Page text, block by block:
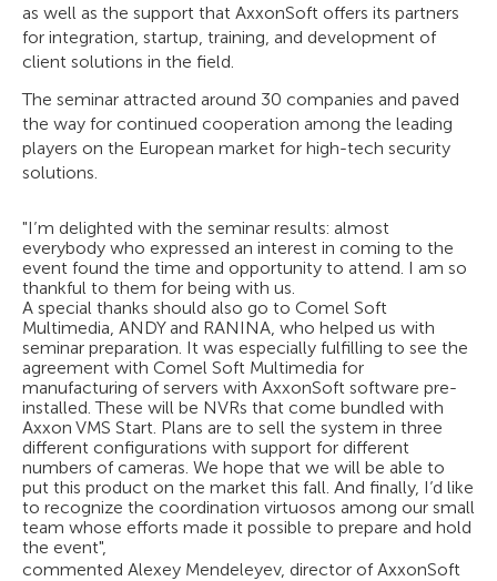
as well as the support that AxxonSoft offers its partners
for integration, startup, training, and development of
client solutions in the field.
The seminar attracted around 30 companies and paved
the way for continued cooperation among the leading
players on the European market for high-tech security
solutions.
"I’m delighted with the seminar results: almost
everybody who expressed an interest in coming to the
event found the time and opportunity to attend. I am so
thankful to them for being with us.
A special thanks should also go to Comel Soft
Multimedia, ANDY and RANINA, who helped us with
seminar preparation. It was especially fulfilling to see the
agreement with Comel Soft Multimedia for
manufacturing of servers with AxxonSoft software pre-
installed. These will be NVRs that come bundled with
Axxon VMS Start. Plans are to sell the system in three
different configurations with support for different
numbers of cameras. We hope that we will be able to
put this product on the market this fall. And finally, I’d like
to recognize the coordination virtuosos among our small
team whose efforts made it possible to prepare and hold
the event",
commented Alexey Mendeleyev, director of AxxonSoft